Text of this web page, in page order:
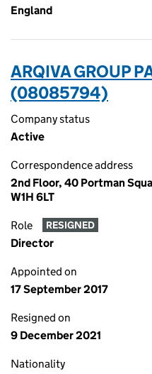
England
ARQIVA GROUP
(08085794)
Company status
Active
Correspondence address
2nd Floor, 40 Portman
W1H 6LT
Role RESIGNED
Director
Appointed on
17 September 2017
Resigned on
9 December 2021
Nationality